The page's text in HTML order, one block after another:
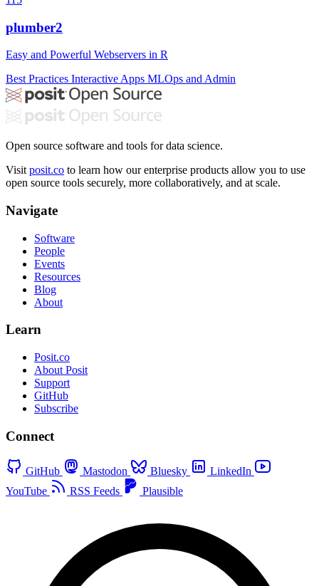
plumber2
Easy and Powerful Webservers in R
Best Practices Interactive Apps MLOps and Admin
Open source software and tools for data science.
Visit posit.co to learn how our enterprise products allow you to use
open source tools securely, more collaboratively, and at scale.
Navigate
Software
People
Events
Resources
Blog
About
Learn
Posit.co
About Posit
Support
GitHub
Subscribe
Connect
GitHub Mastodon Bluesky
LinkedIn
YouTube
RSS Feeds Plausible